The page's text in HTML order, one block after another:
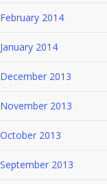
February 2014
January 2014
December 2013
November 2013
October 2013
September 2013